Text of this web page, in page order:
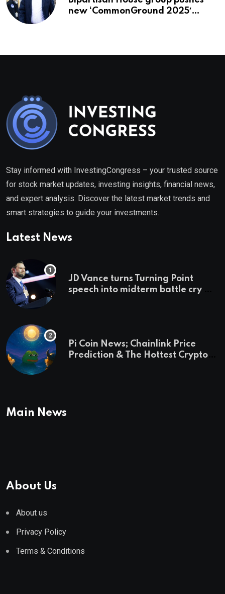
new ‘CommonGround 2025′
Stay informed with InvestingCongress – your trusted source
for stock market updates, investing insights, financial news,
and expert analysis. Discover the latest market trends and
smart strategies to guide your investments.
Latest News
JD Vance turns Turning Point
speech into midterm battle cry —
Pi Coin News; Chainlink Price
Prediction & The Hottest Cryptos
Main News
About Us
About us
Privacy Policy
Terms & Conditions